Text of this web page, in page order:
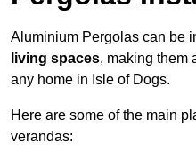
Aluminium Pergolas can be
living spaces, making them
any home in Isle of Dogs.
Here are some of the main
verandas: